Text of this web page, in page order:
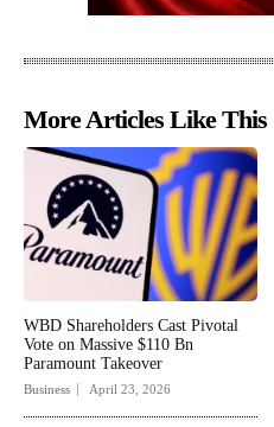
More Articles Like This
WBD Shareholders Cast Pivotal
Vote on Massive $110 Bn
Paramount Takeover
Business April 23, 2026